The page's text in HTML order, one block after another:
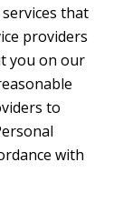
that
providers
you on our
to
with